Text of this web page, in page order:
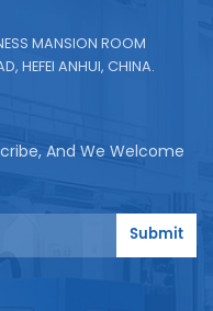
MANSION ROOM
HEFEI ANHUI, CHINA.
And We Welcome
Submit